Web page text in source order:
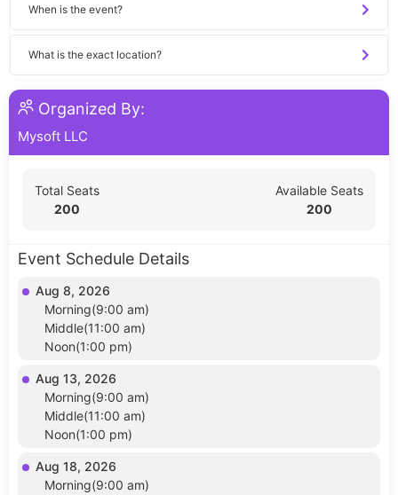
When is the event?
What is the exact location?
Organized By:
Mysoft LLC
Total Seats
200
Available Seats
200
Event Schedule Details
Aug 8, 2026
Morning(9:00 am)
Middle(11:00 am)
Noon(1:00 pm)
Aug 13, 2026
Morning(9:00 am)
Middle(11:00 am)
Noon(1:00 pm)
Aug 18, 2026
Morning(9:00 am)